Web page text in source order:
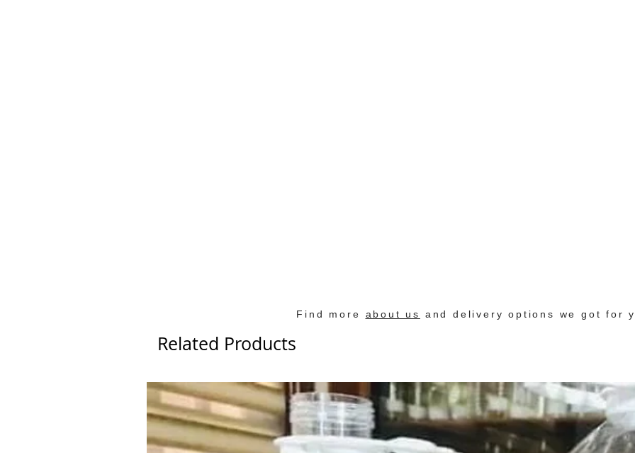
Find more about us and delivery options we got for
Related Products